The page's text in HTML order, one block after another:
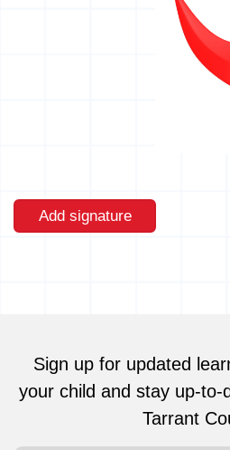
Add signature
Sign up for updated
your child and stay up-to-
Tarrant